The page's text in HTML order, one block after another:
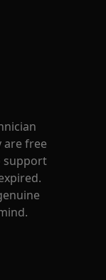
are free
support